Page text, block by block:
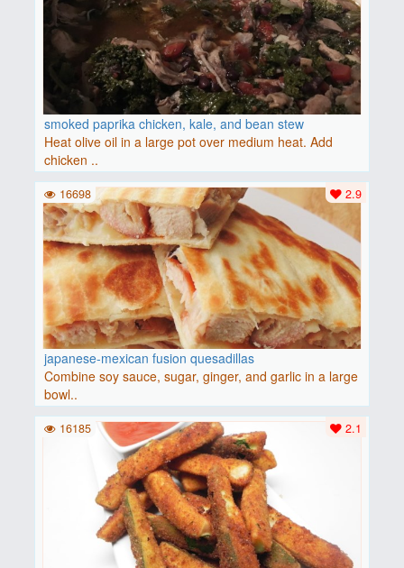
smoked paprika chicken, kale, and bean stew
Heat olive oil in a large pot over medium heat. Add
chicken ..
japanese-mexican fusion quesadillas
Combine soy sauce, sugar, ginger, and garlic in a large
bowl..
2.9
16698
2.1
16185